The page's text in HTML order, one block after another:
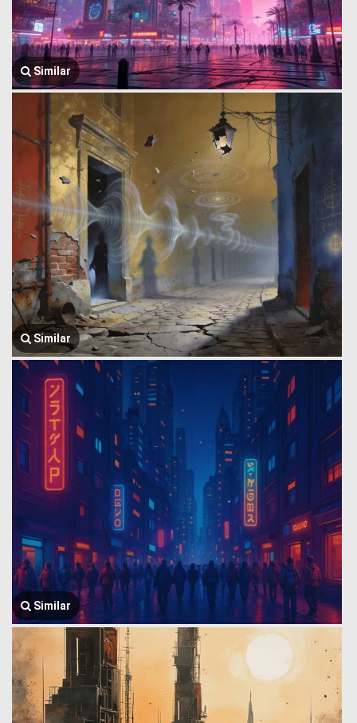
Similar
Similar
Similar